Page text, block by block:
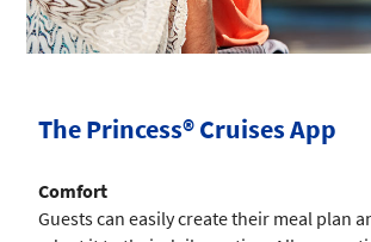
The Princess® Cruises App
Comfort
Guests can easily create their meal plan